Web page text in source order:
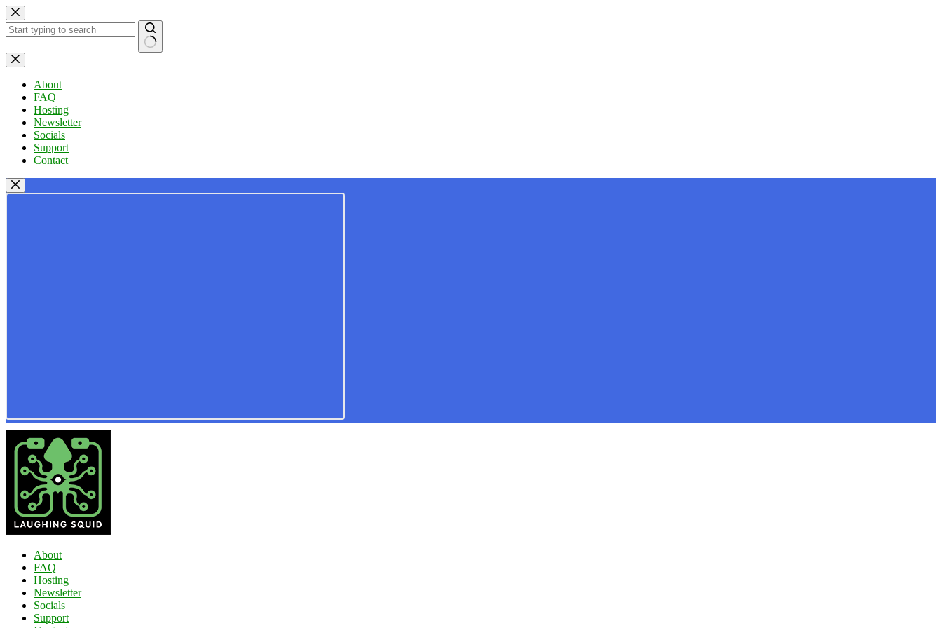
Skip
to
content
No
results
About
FAQ
Hosting
Newsletter
Socials
Support
Contact
About
FAQ
Hosting
Newsletter
Socials
Support